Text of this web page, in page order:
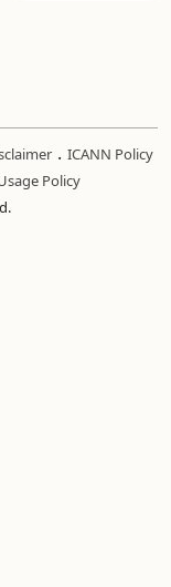
. ICANN Policy
Policy